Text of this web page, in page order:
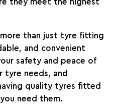
they meet the highest
than just tyre fitting
and convenient
safety and peace of
tyre needs, and
quality tyres fitted
need them.